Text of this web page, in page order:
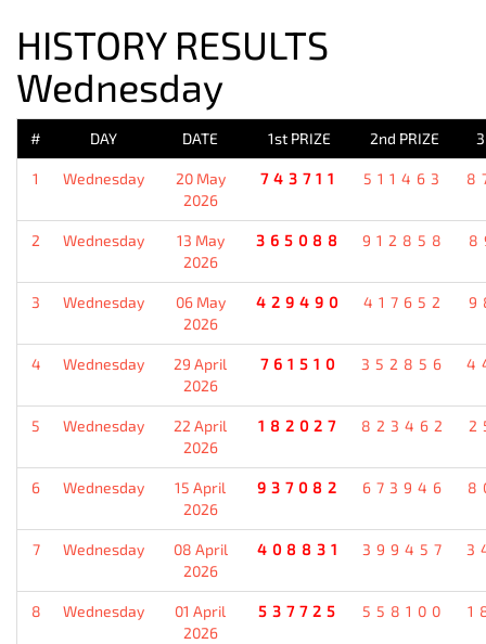
HISTORY RESULTS
Wednesday
# DAY DATE 1st PRIZE 2nd PRIZE
1 Wednesday
20 May
2026
743711 511463
2 Wednesday
13 May
2026
365088 912858
3 Wednesday
06 May
2026
429490 417652
4 Wednesday
29 April
2026
761510 352856
5 Wednesday
22 April
2026
182027 823462
6 Wednesday
15 April
2026
937082 673946
7 Wednesday
08 April
2026
408831 399457
8 Wednesday
01 April
2026
537725 558100